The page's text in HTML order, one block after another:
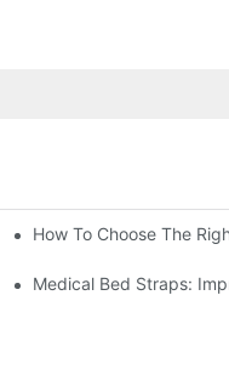
How To Choose The
Medical Bed Straps: